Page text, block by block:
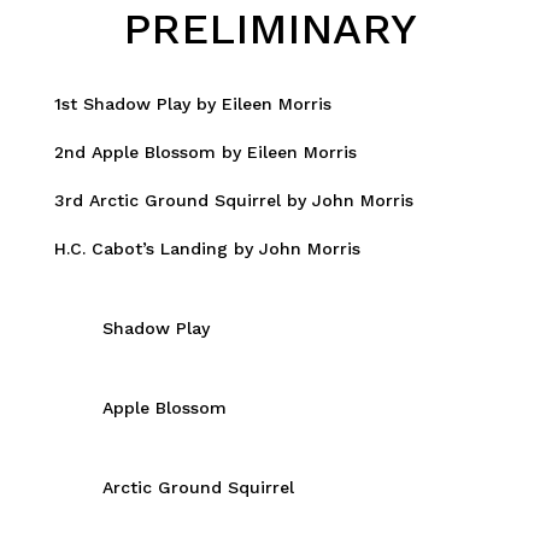
PRELIMINARY
1st Shadow Play by Eileen Morris
2nd Apple Blossom by Eileen Morris
3rd Arctic Ground Squirrel by John Morris
H.C. Cabot’s Landing by John Morris
Shadow Play
Apple Blossom
Arctic Ground Squirrel